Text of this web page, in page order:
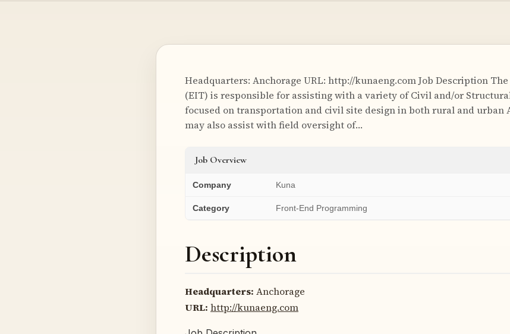
Headquarters: Anchorage URL: http://kunaeng.com Job Description
(EIT) is responsible for assisting with a variety of Civil and/or
focused on transportation and civil site design in both rural and urban
may also assist with field oversight of…
Job Overview
Company Kuna
Category Front-End Programming
Description
Headquarters: Anchorage
URL: http://kunaeng.com